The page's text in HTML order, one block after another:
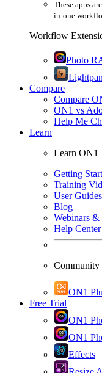
These apps are
in-one
Workflow
Photo
Compare
Compare
ON1 vs
Help Me
Learn
Learn ON1
Getting
Training
User Guides
Blog
Webinars &
Help Center
Community
ON1
Free Trial
ON1
ON1
Effects